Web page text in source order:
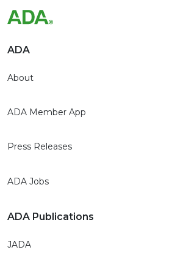
ADA
About
ADA Member App
Press Releases
ADA Jobs
ADA Publications
JADA